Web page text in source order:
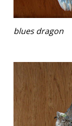
blues dragon